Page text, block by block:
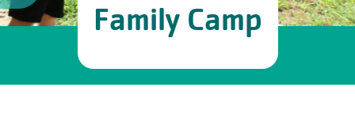
Family Camp